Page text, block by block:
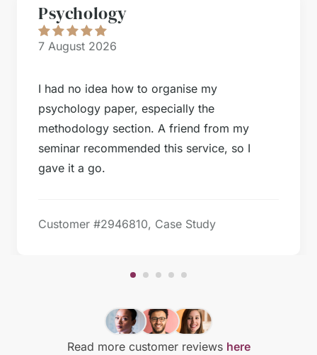
Psychology
7 August 2026
I had no idea how to organise my
psychology paper, especially the
methodology section. A friend from my
seminar recommended this service, so I
gave it a go.
Customer #2946810, Case Study
Read more customer reviews here